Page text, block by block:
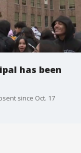
has been
since Oct. 17